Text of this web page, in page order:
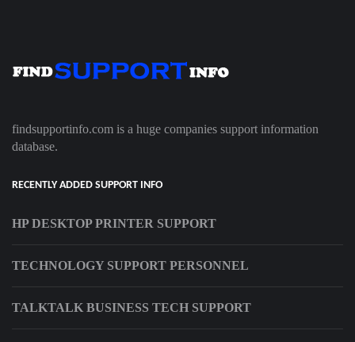
findsupportinfo.com is a huge companies support information
database.
RECENTLY ADDED SUPPORT INFO
HP DESKTOP PRINTER SUPPORT
TECHNOLOGY SUPPORT PERSONNEL
TALKTALK BUSINESS TECH SUPPORT